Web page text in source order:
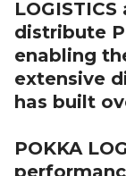
distribute
enabling
extensive
has built
POKKA